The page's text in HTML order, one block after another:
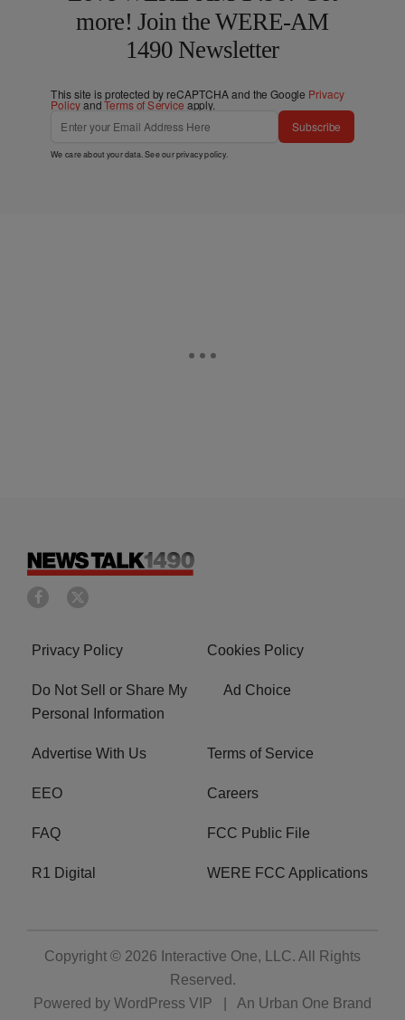
more! Join the WERE-AM
1490 Newsletter
This site is protected by reCAPTCHA and the Google Privacy
PolicyandTerms of Service apply.
Subscribe
We care about your data. See ourprivacy policy.
Privacy Policy Cookies Policy
Do Not Sell or Share My
Personal Information
Ad Choice
Advertise With Us Terms of Service
EEO Careers
FAQ FCC Public File
R1 Digital WERE FCC Applications
Copyright © 2026 Interactive One, LLC. All Rights
Reserved.
Powered by WordPress VIP An Urban One Brand